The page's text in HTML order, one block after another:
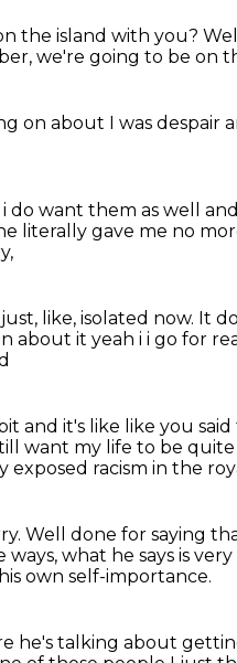
the island with you?
we're going to be on
on about I was despair
do want them as well
literally gave me no
like, isolated now. It
it yeah i i go for
and it's like like you
want my life to be quite
exposed racism in the
Well done for saying
ways, what he says is
own self-importance.
he's talking about